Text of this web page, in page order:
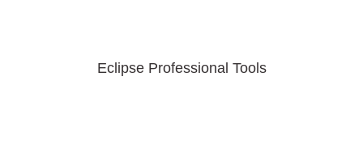
Eclipse Professional Tools